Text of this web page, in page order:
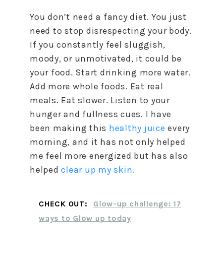
You don’t need a fancy diet. You just
need to stop disrespecting your body.
If you constantly feel sluggish,
moody, or unmotivated, it could be
your food. Start drinking more water.
Add more whole foods. Eat real
meals. Eat slower. Listen to your
hunger and fullness cues. I have
been making this healthy juice every
morning, and it has not only helped
me feel more energized but has also
helpedclear up my skin.
CHECK OUT:
Glow-up challenge: 17
ways to Glow up today